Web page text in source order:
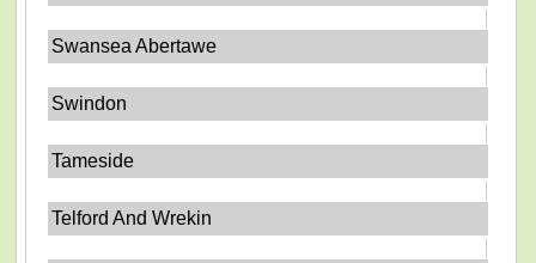
Swansea Abertawe
Swindon
Tameside
Telford And Wrekin